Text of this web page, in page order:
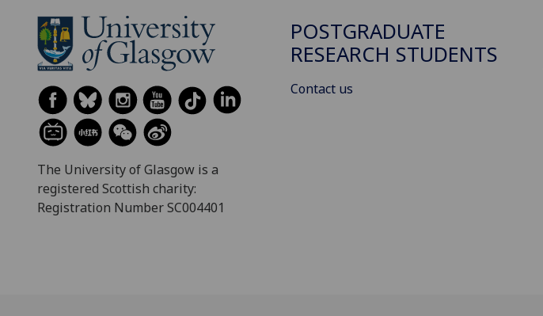
The University of Glasgow is a
registered Scottish charity:
Registration Number SC004401
POSTGRADUATE
RESEARCH STUDENTS
Contact us